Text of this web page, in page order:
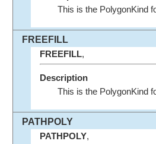
This is the PolygonKind
FREEFILL
FREEFILL,
Description
This is the PolygonKind
PATHPOLY
PATHPOLY,